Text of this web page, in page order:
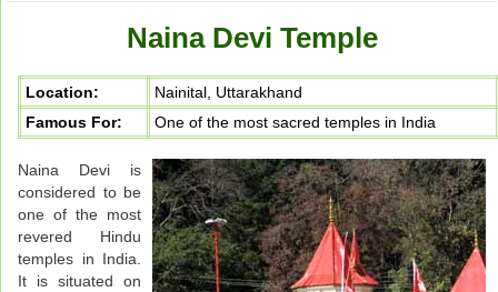
Naina Devi Temple
Location:
Nainital, Uttarakhand
Famous For:
One of the most sacred temples in India
Naina Devi is
considered to be
one of the most
revered Hindu
temples in India.
It is situated on